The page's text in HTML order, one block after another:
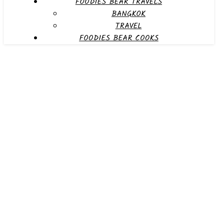
BANGKOK
TRAVEL
FOODIES BEAR COOKS